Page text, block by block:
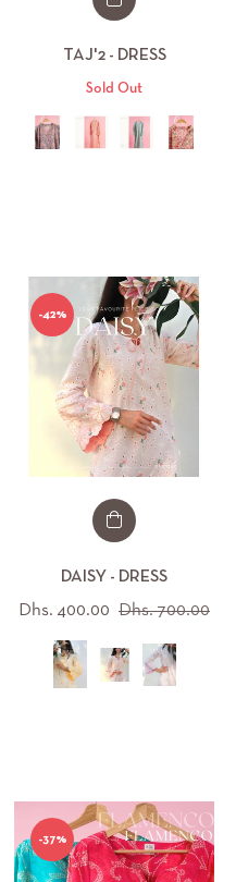
TAJ'2 - DRESS
Sold Out
-42%
DAISY - DRESS
Regular
price
Dhs. 400.00 Dhs. 700.00
-37%